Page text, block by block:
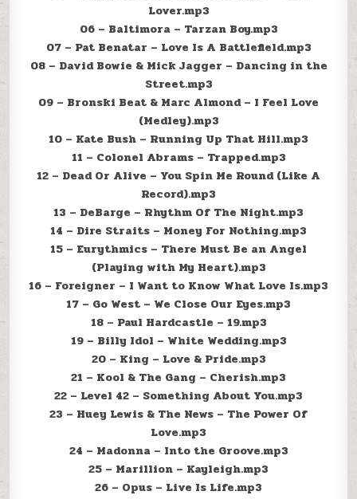
Lover.mp3
06 – Baltimora – Tarzan Boy.mp3
07 – Pat Benatar – Love Is A Battlefield.mp3
08 – David Bowie & Mick Jagger – Dancing in the
Street.mp3
09 – Bronski Beat & Marc Almond – I Feel Love
(Medley).mp3
10 – Kate Bush – Running Up That Hill.mp3
11 – Colonel Abrams – Trapped.mp3
12 – Dead Or Alive – You Spin Me Round (Like A
Record).mp3
13 – DeBarge – Rhythm Of The Night.mp3
14 – Dire Straits – Money For Nothing.mp3
15 – Eurythmics – There Must Be an Angel
(Playing with My Heart).mp3
16 – Foreigner – I Want to Know What Love Is.mp3
17 – Go West – We Close Our Eyes.mp3
18 – Paul Hardcastle – 19.mp3
19 – Billy Idol – White Wedding.mp3
20 – King – Love & Pride.mp3
21 – Kool & The Gang – Cherish.mp3
22 – Level 42 – Something About You.mp3
23 – Huey Lewis & The News – The Power Of
Love.mp3
24 – Madonna – Into the Groove.mp3
25 – Marillion – Kayleigh.mp3
26 – Opus – Live Is Life.mp3